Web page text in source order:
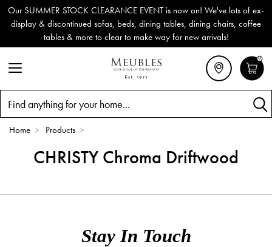
Our SUMMER STOCK CLEARANCE EVENT is now on! We've lots of ex-
display & discontinued sofas, beds, dining tables, dining chairs, coffee
tables & more to clear to make way for new arrivals!
0
Home > Products >
CHRISTY Chroma Driftwood
Stay In Touch